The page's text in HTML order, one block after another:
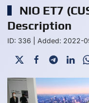
NIO ET7
Description
ID: 336 Added: 2022-